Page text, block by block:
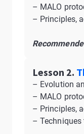
– MALO
– Principles,
Lesson 2.
– Evolution
– MALO
– Principles,
–